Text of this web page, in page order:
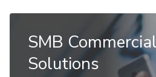
SMB
Solutions